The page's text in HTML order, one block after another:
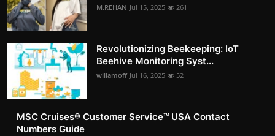
M.REHAN Jul 15, 2025 261
Revolutionizing Beekeeping: IoT
Beehive Monitoring Syst...
willamoff Jul 16, 2025 52
MSC Cruises®️ Customer Service™️ USA Contact
Numbers Guide